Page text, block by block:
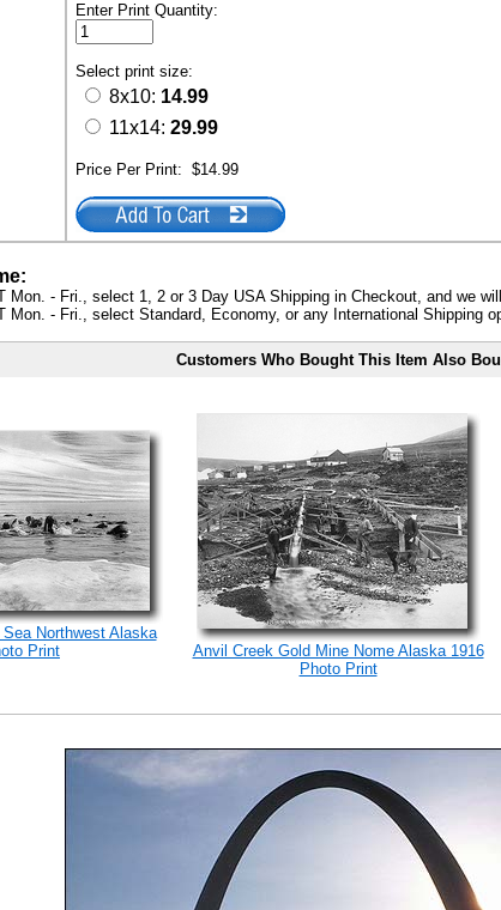
Enter Print Quantity:
Select print size:
8x10: 14.99
11x14: 29.99
Price Per Print: $14.99
Mon. - Fri., select 1, 2 or 3 Day USA Shipping in Checkout, and we
Mon. - Fri., select Standard, Economy, or any International Shipping
Customers Who Bought This Item Also
Northwest Alaska
Print
Anvil Creek Gold Mine Nome Alaska 1916
Photo Print